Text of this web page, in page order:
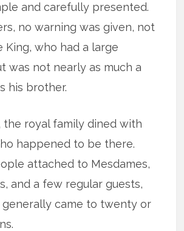
and carefully presented.
no warning was given, not
King, who had a large
was not nearly as much a
his brother.
the royal family dined with
happened to be there.
attached to Mesdames,
and a few regular guests,
came to twenty or